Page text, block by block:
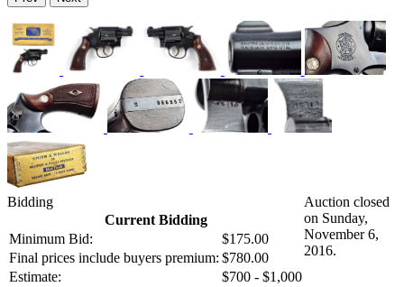
Bidding
Current Bidding
Minimum Bid:
$175.00
Final prices include buyers premium: $780.00
Estimate:
$700 - $1,000
Auction closed
on Sunday,
November 6,
2016.